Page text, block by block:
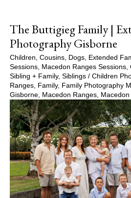
The Buttigieg Family |
Photography Gisborne
Children, Cousins, Dogs, Extended
Sessions, Macedon Ranges Sessions,
Sibling + Family, Siblings / Children
Ranges, Family, Family Photography
Gisborne, Macedon Ranges,